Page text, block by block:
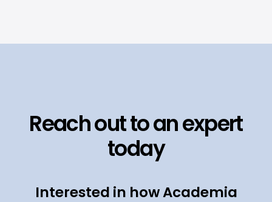
Reach out to an expert
today
Interested in how Academia